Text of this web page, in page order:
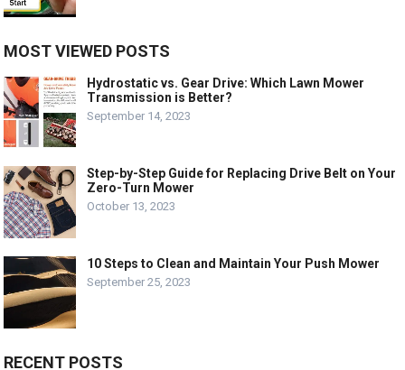
MOST VIEWED POSTS
Hydrostatic vs. Gear Drive: Which Lawn Mower
Transmission is Better?
September 14, 2023
Step-by-Step Guide for Replacing Drive Belt on Your
Zero-Turn Mower
October 13, 2023
10 Steps to Clean and Maintain Your Push Mower
September 25, 2023
RECENT POSTS